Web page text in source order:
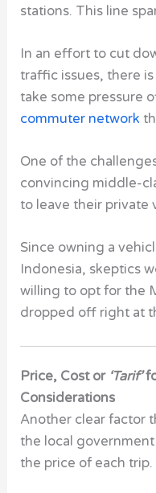
stations. This line
In an effort to cut
traffic issues, there
take some pressure
commuter network
One of the
convincing middle-
to leave their private
Since owning a
Indonesia, skeptics
willing to opt for the
dropped off right at
Price, Cost or‘Tarif’
Considerations
Another clear factor
the local
the price of each trip.